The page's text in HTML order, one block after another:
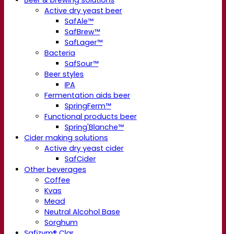
Active dry yeast beer
SafAle™
SafBrew™
SafLager™
Bacteria
SafSour™
Beer styles
IPA
Fermentation aids beer
SpringFerm™
Functional products beer
Spring'Blanche™
Cider making solutions
Active dry yeast cider
SafCider
Other beverages
Coffee
Kvas
Mead
Neutral Alcohol Base
Sorghum